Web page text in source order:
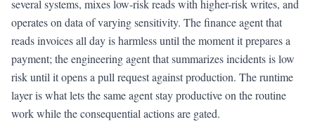
several systems, mixes low-risk reads with higher-risk writes, and
operates on data of varying sensitivity. The finance agent that
reads invoices all day is harmless until the moment it prepares a
payment; the engineering agent that summarizes incidents is low
risk until it opens a pull request against production. The runtime
layer is what lets the same agent stay productive on the routine
work while the consequential actions are gated.